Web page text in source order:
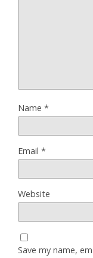
Name *
Email *
Website
Save my name,